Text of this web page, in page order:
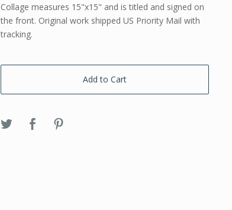
Collage measures 15"x15" and is titled and signed on
the front. Original work shipped US Priority Mail with
tracking.
Add to Cart